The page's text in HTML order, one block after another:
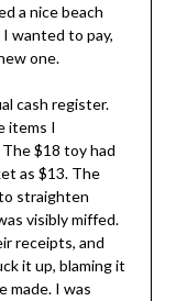
a nice beach
wanted to pay,
one.
cash register.
items I
$18 toy had
as $13. The
straighten
visibly miffed.
receipts, and
it up, blaming it
made. I was